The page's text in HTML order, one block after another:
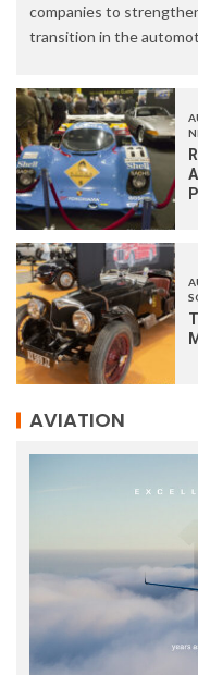
companies to
transition in the
AVIATION